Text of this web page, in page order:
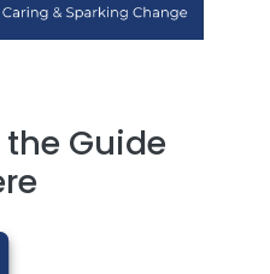
Guide